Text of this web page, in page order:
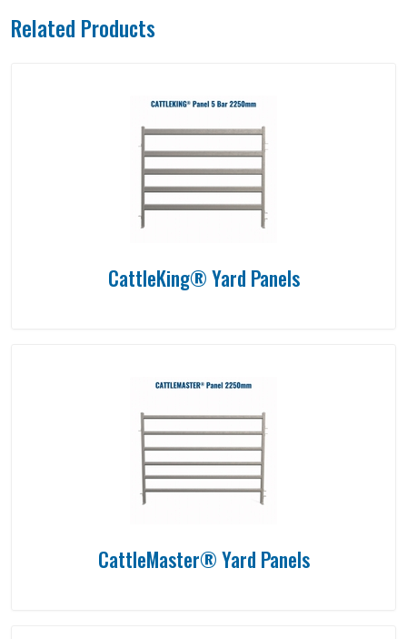
Related Products
CattleKing® Yard Panels
CattleMaster® Yard Panels